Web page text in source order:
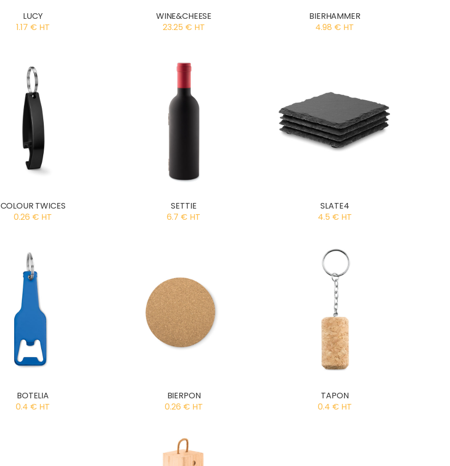
LUCY
1.17 € HT
WINE&CHEESE
23.25 € HT
BIERHAMMER
4.98 € HT
COLOUR TWICES
0.26 € HT
SETTIE
6.7 € HT
SLATE4
4.5 € HT
BOTELIA
0.4 € HT
BIERPON
0.26 € HT
TAPON
0.4 € HT